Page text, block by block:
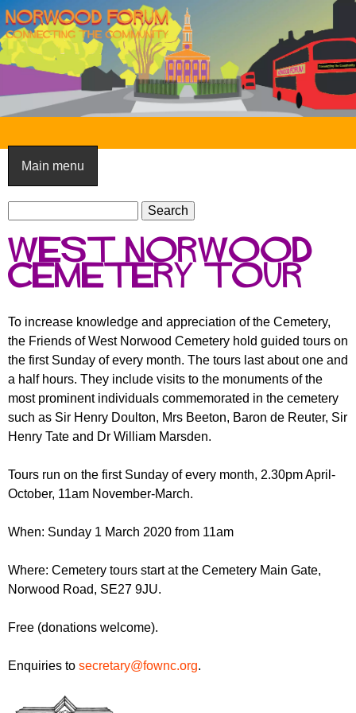
Skip
to
main
content
N
o
r
w
o
o
F
o
r
u
m
Main menu
S
e
a
r
c
f
o
r
m
a
r
c
West Norwood
Cemetery tour
To increase knowledge and appreciation of the Cemetery,
the Friends of West Norwood Cemetery hold guided tours on
the first Sunday of every month. The tours last about one and
a half hours. They include visits to the monuments of the
most prominent individuals commemorated in the cemetery
such as Sir Henry Doulton, Mrs Beeton, Baron de Reuter, Sir
Henry Tate and Dr William Marsden.
Tours run on the first Sunday of every month, 2.30pm April-
October, 11am November-March.
When: Sunday 1 March 2020 from 11am
Where: Cemetery tours start at the Cemetery Main Gate,
Norwood Road, SE27 9JU.
Free (donations welcome).
Enquiries to secretary@fownc.org.